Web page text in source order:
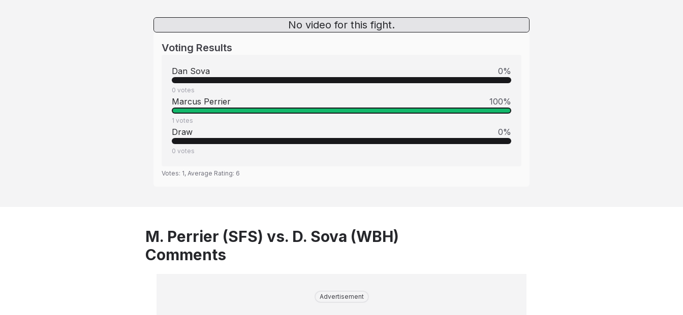
No video for this fight.
Voting Results
Dan Sova 0%
0 votes
Marcus Perrier 100%
1 votes
Draw 0%
0 votes
Votes: 1, Average Rating: 6
M. Perrier (SFS) vs. D. Sova (WBH)
Comments
Advertisement